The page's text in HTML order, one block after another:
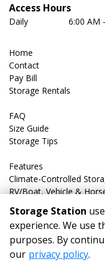
Access Hours
Daily	         6:00
Home
Contact
Pay Bill
Storage Rentals
FAQ
Size Guide
Storage Tips
Features
Climate-Controlled
RV/Boat, Vehicle &
©Storage Station
approximate
Storage Station
experience. We use
purposes. By
our privacy policy.